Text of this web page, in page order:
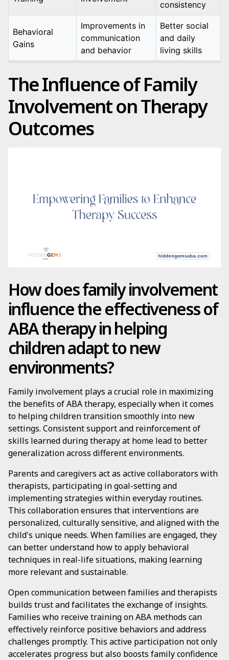
consistency
Behavioral
Gains
Improvements in
communication
and behavior
Better social
and daily
living skills
The Influence of Family
Involvement on Therapy
Outcomes
How does family involvement
influence the effectiveness of
ABA therapy in helping
children adapt to new
environments?
Family involvement plays a crucial role in maximizing
the benefits of ABA therapy, especially when it comes
to helping children transition smoothly into new
settings. Consistent support and reinforcement of
skills learned during therapy at home lead to better
generalization across different environments.
Parents and caregivers act as active collaborators with
therapists, participating in goal-setting and
implementing strategies within everyday routines.
This collaboration ensures that interventions are
personalized, culturally sensitive, and aligned with the
child's unique needs. When families are engaged, they
can better understand how to apply behavioral
techniques in real-life situations, making learning
more relevant and sustainable.
Open communication between families and therapists
builds trust and facilitates the exchange of insights.
Families who receive training on ABA methods can
effectively reinforce positive behaviors and address
challenges promptly. This active participation not only
accelerates progress but also boosts family confidence